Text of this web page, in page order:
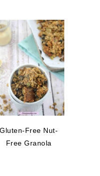
Gluten-Free Nut-
Free Granola